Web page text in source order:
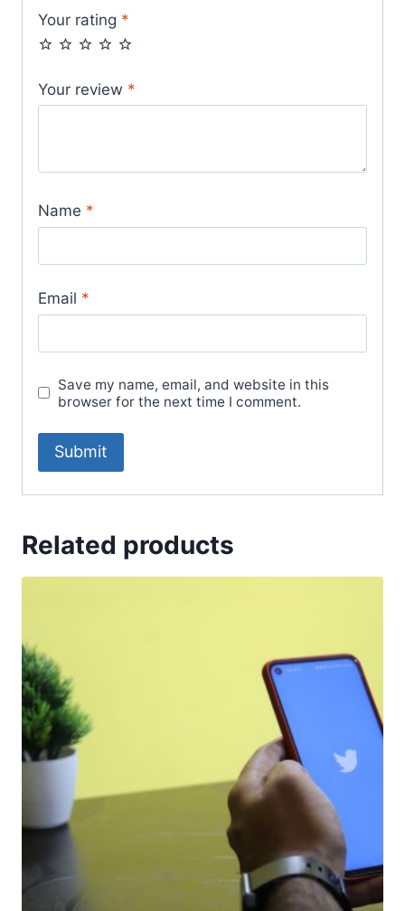
Your rating *
Your review *
Name *
Email *
Save my name, email, and website in this
browser for the next time I comment.
Related products